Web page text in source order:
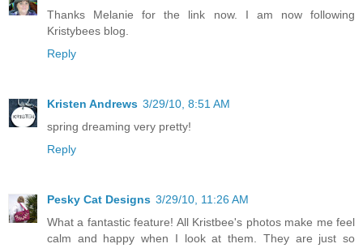
Thanks Melanie for the link now. I am now following
Kristybees blog.
Reply
Kristen Andrews 3/29/10, 8:51 AM
spring dreaming very pretty!
Reply
Pesky Cat Designs 3/29/10, 11:26 AM
What a fantastic feature! All Kristbee's photos make me feel
calm and happy when I look at them. They are just so